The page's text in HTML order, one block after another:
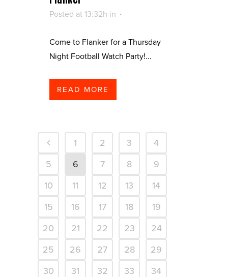
Posted at 13:32h in
Come to Flanker for a Thursday
Night Football Watch Party!...
READ MORE
1 2 3
4
5
6 7 8
9
10
11 12 13
14
15
16 17 18
19
20
21 22 23
24
25
26 27 28
29
30
31 32 33
34